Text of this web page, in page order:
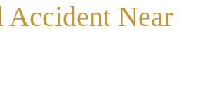
Accident Near